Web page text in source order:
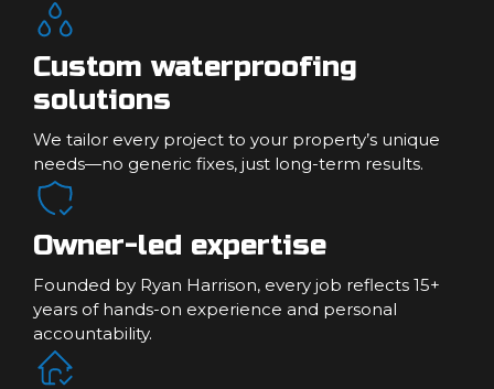
Custom waterproofing
solutions
We tailor every project to your property’s unique
needs—no generic fixes, just long-term results.
Owner-led expertise
Founded by Ryan Harrison, every job reflects 15+
years of hands-on experience and personal
accountability.